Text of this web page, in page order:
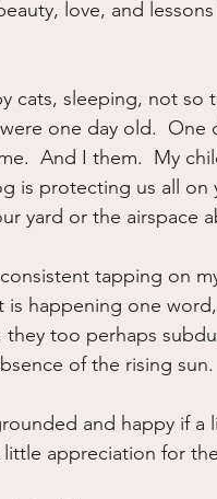
love, and
cats, sleeping, not so
one day old.  One
And I them.  My
is protecting us all
yard or the airspace
tapping on
happening one
too perhaps
of the rising sun.
and happy if a
appreciation for